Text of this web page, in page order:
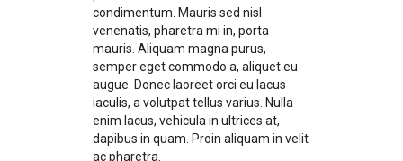
condimentum. Mauris sed nisl
venenatis, pharetra mi in, porta
mauris. Aliquam magna purus,
semper eget commodo a, aliquet eu
augue. Donec laoreet orci eu lacus
iaculis, a volutpat tellus varius. Nulla
enim lacus, vehicula in ultrices at,
dapibus in quam. Proin aliquam in velit
ac pharetra.